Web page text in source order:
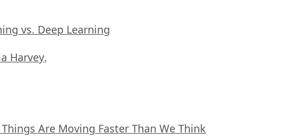
vs. Deep Learning
Harvey,
Are Moving Faster Than We Think